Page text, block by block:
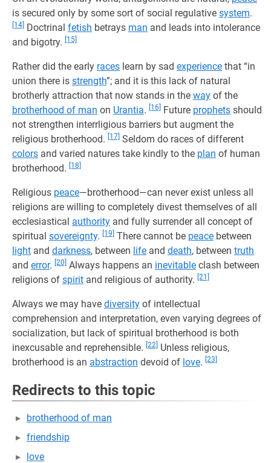
is secured only by some sort of social regulative system.
[14] Doctrinal fetish betrays man and leads into intolerance
and bigotry.
[15]
Rather did the early races learn by sad experience that “in
union there is strength”; and it is this lack of natural
brotherly attraction that now stands in the way of the
brotherhood of man on Urantia. [16] Future prophets should
not strengthen interrligious barriers but augment the
religious brotherhood.
[17] Seldom do races of different
colors and varied natures take kindly to the plan of human
brotherhood.
[18]
Religious peace—brotherhood—can never exist unless all
religions are willing to completely divest themselves of all
ecclesiastical authority and fully surrender all concept of
spiritual sovereignty. [19] There cannot be peace between
light and darkness, between life and death, between truth
and error. [20] Always happens an inevitable clash between
religions of spirit and religious of authority. [21]
Always we may have diversity of intellectual
comprehension and interpretation, even varying degrees of
socialization, but lack of spiritual brotherhood is both
inexcusable and reprehensible. [22] Unless religious,
brotherhood is an abstraction devoid of love. [23]
Redirects to this topic
brotherhood of man
friendship
love